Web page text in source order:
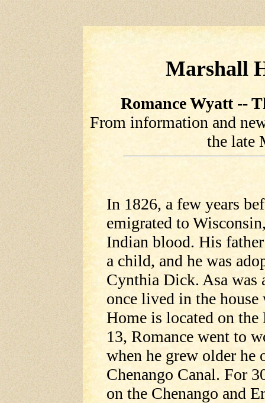
Marshall
Romance Wyatt --
From information and
the late
In 1826, a few years
emigrated to
Indian blood. His
a child, and he was
Cynthia Dick. Asa was
once lived in the house
Home is located on
13, Romance went to
when he grew older he
Chenango Canal. For
on the Chenango and